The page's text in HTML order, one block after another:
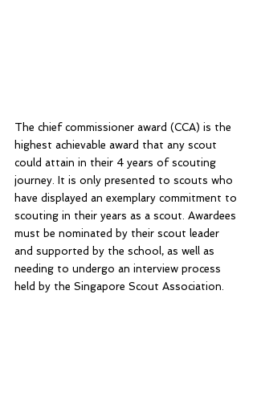
The chief commissioner award (CCA) is the
highest achievable award that any scout
could attain in their 4 years of scouting
journey. It is only presented to scouts who
have displayed an exemplary commitment to
scouting in their years as a scout. Awardees
must be nominated by their scout leader
and supported by the school, as well as
needing to undergo an interview process
held by the Singapore Scout Association.